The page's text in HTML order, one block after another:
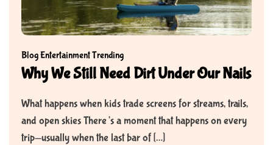
BlogEntertainmentTrending
Why We Still Need Dirt Under Our Nails
What happens when kids trade screens for streams, trails,
and open skies There’s a moment that happens on every
trip—usually when the last bar of […]